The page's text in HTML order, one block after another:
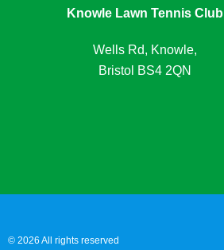
Knowle Lawn Tennis Club
Wells Rd, Knowle,
Bristol BS4 2QN
© 2026 All rights reserved​